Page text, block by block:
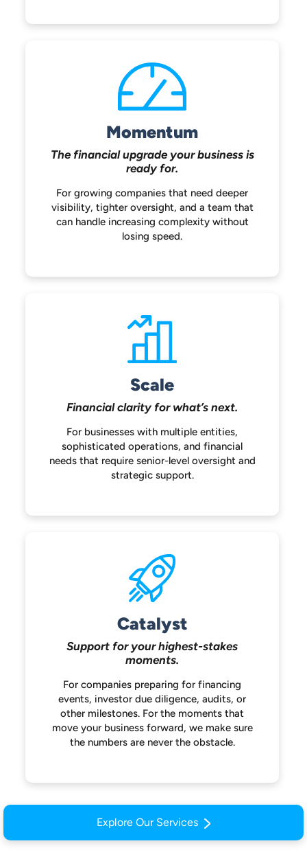
Momentum
The financial upgrade yourbusiness is
ready for.
For growing companies that need deeper
visibility, tighter oversight, and a team that
can handle increasing complexity without
losing speed.
Scale
Financial clarity for what’s next.
For businesses with multiple entities,
sophisticated operations, and financial
needs that require senior-level oversightand
strategic support.
Catalyst
Support for your highest-stakes
moments.
For companies preparing for financing
events, investor due diligence, audits, or
other milestones. For the moments that
move your business forward, we makesure
the numbers are never the obstacle.
Explore Our Services